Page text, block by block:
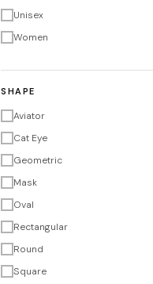
Unisex
Women
SHAPE
Aviator
Cat Eye
Geometric
Mask
Oval
Rectangular
Round
Square